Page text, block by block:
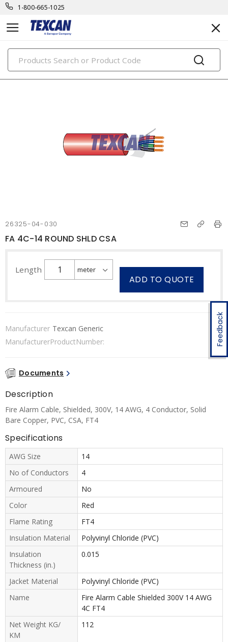
1-800-665-1025
PRODUCTS
Feedback
26325-04-030
FA 4C-14 ROUND SHLD CSA
Length
ADD TO QUOTE
Manufacturer Texcan Generic
ManufacturerProductNumber:
Documents
Description
Fire Alarm Cable, Shielded, 300V, 14 AWG, 4 Conductor, Solid
Bare Copper, PVC, CSA, FT4
Specifications
AWG Size
14
No of Conductors
4
Armoured
No
Color
Red
Flame Rating
FT4
Insulation Material
Polyvinyl Chloride (PVC)
Insulation
Thickness (in.)
0.015
Jacket Material
Polyvinyl Chloride (PVC)
Name
Fire Alarm Cable Shielded 300V 14 AWG
4C FT4
Net Weight KG/
KM
112